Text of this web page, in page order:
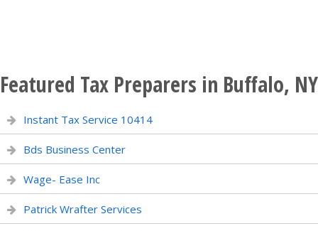
Featured Tax Preparers in Buffalo, NY
Instant Tax Service 10414
Bds Business Center
Wage- Ease Inc
Patrick Wrafter Services